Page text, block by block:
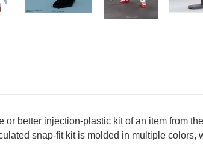
or better injection-plastic kit of an item from
snap-fit kit is molded in multiple colors,